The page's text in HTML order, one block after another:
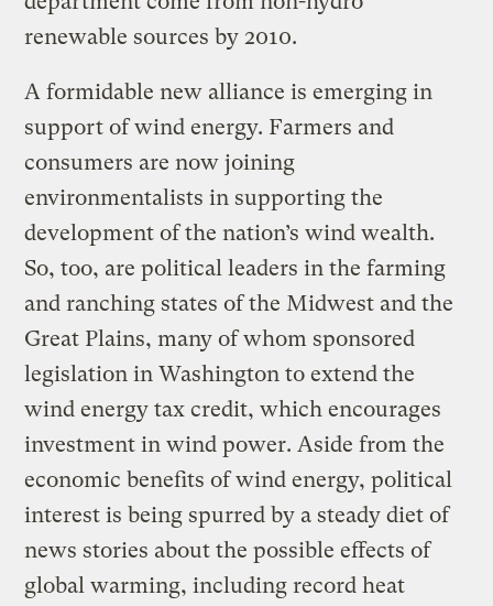
renewable sources by 2010.
A formidable new alliance is emerging in
support of wind energy. Farmers and
consumers are now joining
environmentalists in supporting the
development of the nation’s wind wealth.
So, too, are political leaders in the farming
and ranching states of the Midwest and the
Great Plains, many of whom sponsored
legislation in Washington to extend the
wind energy tax credit, which encourages
investment in wind power. Aside from the
economic benefits of wind energy, political
interest is being spurred by a steady diet of
news stories about the possible effects of
global warming, including record heat